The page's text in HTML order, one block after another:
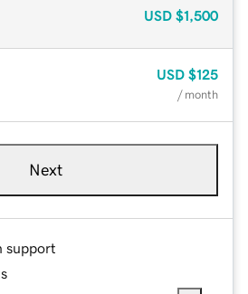
USD $1,500
USD $125
/ month
Next
support